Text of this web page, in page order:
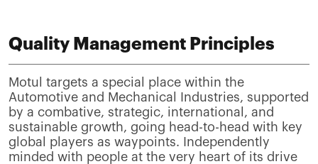
Quality Management Principles
Motul targets a special place within the
Automotive and Mechanical Industries, supported
by a combative, strategic, international, and
sustainable growth, going head-to-head with key
global players as waypoints. Independently
minded with people at the very heart of its drive